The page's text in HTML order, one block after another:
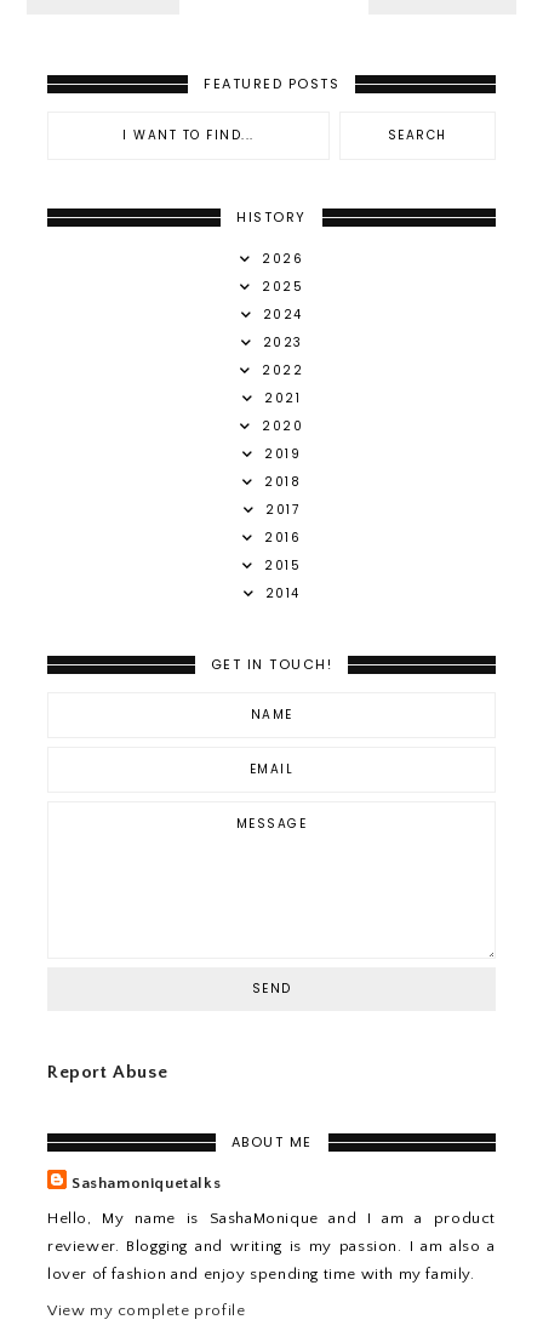
FEATURED POSTS
HISTORY
2026
2025
2024
2023
2022
2021
2020
2019
2018
2017
2016
2015
2014
GET IN TOUCH!
Report Abuse
ABOUT ME
Sashamoniquetalks
Hello, My name is SashaMonique and I am a product
reviewer. Blogging and writing is my passion. I am also a
lover of fashion and enjoy spending time with my family.
View my complete profile